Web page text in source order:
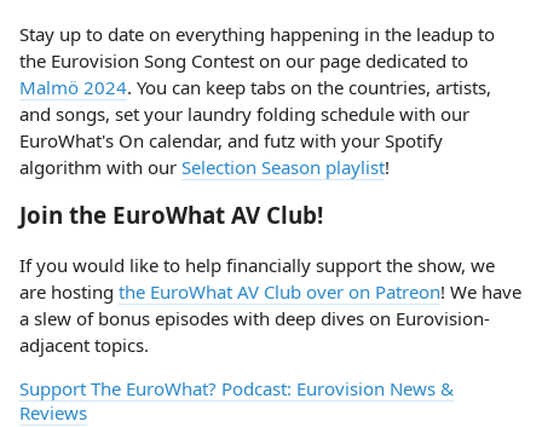
Stay up to date on everything happening in the leadup to
the Eurovision Song Contest on our page dedicated to
Malmö 2024. You can keep tabs on the countries, artists,
and songs, set your laundry folding schedule with our
EuroWhat's On calendar, and futz with your Spotify
algorithm with our Selection Season playlist!
Join the EuroWhat AV Club!
If you would like to help financially support the show, we
are hosting the EuroWhat AV Club over on Patreon! We have
a slew of bonus episodes with deep dives on Eurovision-
adjacent topics.
Support The EuroWhat? Podcast: Eurovision News &
Reviews